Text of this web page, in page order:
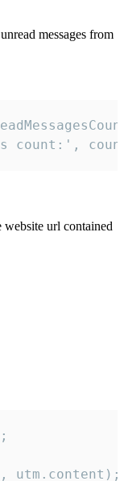
messages from
count:',
url contained
utm.content);